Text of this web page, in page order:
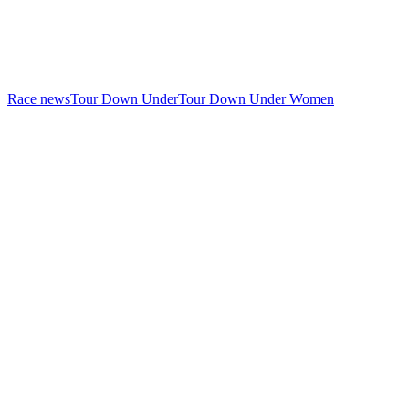
Race newsTour Down UnderTour Down Under Women